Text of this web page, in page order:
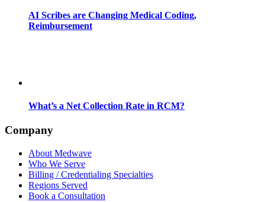
AI Scribes are Changing Medical Coding,
Reimbursement
What’s a Net Collection Rate in RCM?
Company
About Medwave
Who We Serve
Billing / Credentialing Specialties
Regions Served
Book a Consultation